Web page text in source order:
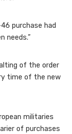
purchase had
needs.”
of the order
time of the new
militaries
of purchases